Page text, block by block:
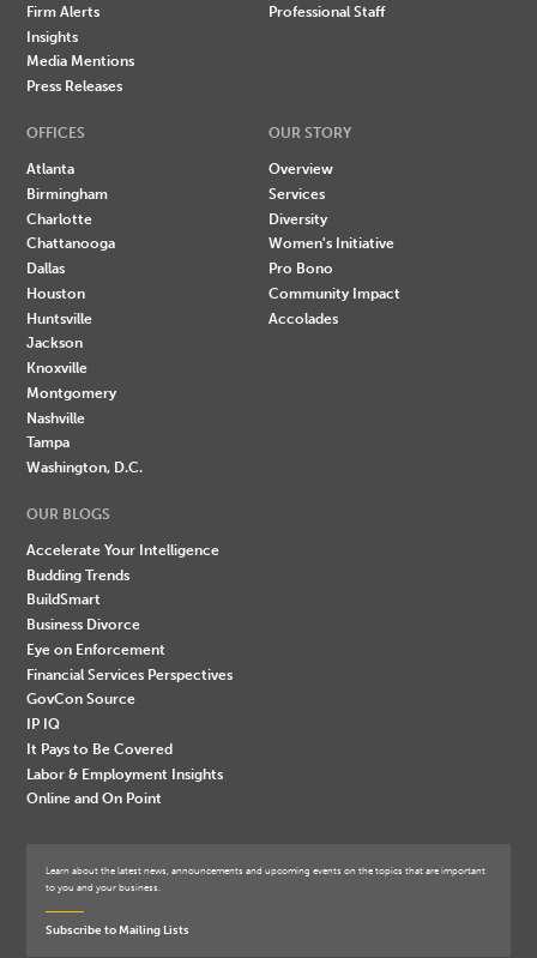
Firm Alerts
Insights
Media Mentions
Press Releases
Professional Staff
OFFICES
Atlanta
Birmingham
Charlotte
Chattanooga
Dallas
Houston
Huntsville
Jackson
Knoxville
Montgomery
Nashville
Tampa
Washington, D.C.
OUR STORY
Overview
Services
Diversity
Women's Initiative
Pro Bono
Community Impact
Accolades
OUR BLOGS
Accelerate Your Intelligence
Budding Trends
BuildSmart
Business Divorce
Eye on Enforcement
Financial Services Perspectives
GovCon Source
IP IQ
It Pays to Be Covered
Labor & Employment Insights
Online and On Point
Learn about the latest news, announcements and upcoming events on the topics that are important
to you and your business.
Subscribe to Mailing Lists